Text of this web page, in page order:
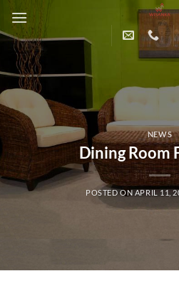
Skip
content
NEWS
Dining Room
POSTED ONAPRIL 11,